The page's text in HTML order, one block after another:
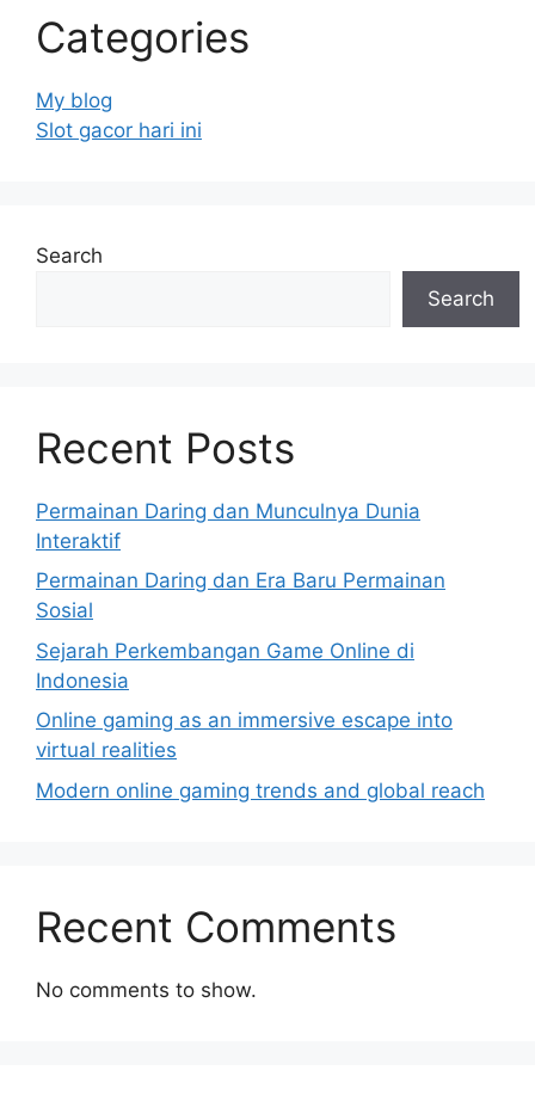
Categories
My blog
Slot gacor hari ini
Search
Search
Recent Posts
Permainan Daring dan Munculnya Dunia
Interaktif
Permainan Daring dan Era Baru Permainan
Sosial
Sejarah Perkembangan Game Online di
Indonesia
Online gaming as an immersive escape into
virtual realities
Modern online gaming trends and global reach
Recent Comments
No comments to show.